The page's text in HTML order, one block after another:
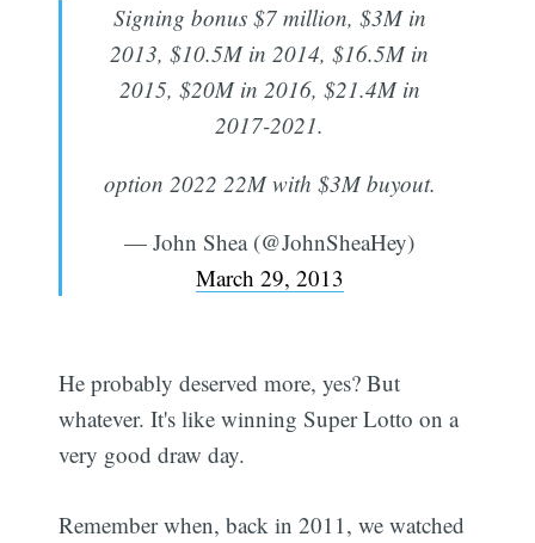
Signing bonus $7 million, $3M in
2013, $10.5M in 2014, $16.5M in
2015, $20M in 2016, $21.4M in
2017-2021.
option 2022 22M with $3M buyout.
— John Shea (@JohnSheaHey)
March 29, 2013
He probably deserved more, yes? But
whatever. It's like winning Super Lotto on a
very good draw day.
Remember when, back in 2011, we watched